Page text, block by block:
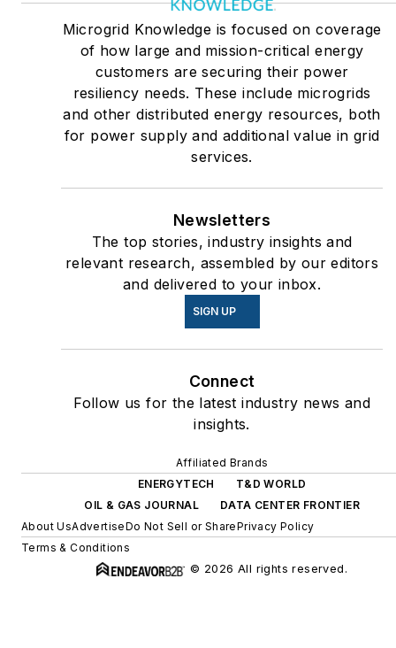
Microgrid Knowledge is focused on coverage
of how large and mission-critical energy
customers are securing their power
resiliency needs. These include microgrids
and other distributed energy resources, both
for power supply and additional value in grid
services.
Newsletters
The top stories, industry insights and
relevant research, assembled by our editors
and delivered to your inbox.
SIGN UP
Connect
Follow us for the latest industry news and
insights.
Affiliated Brands
ENERGYTECH
T&D WORLD
OIL & GAS JOURNAL
DATA CENTER FRONTIER
About UsAdvertiseDo Not Sell or SharePrivacy Policy
Terms & Conditions
© 2026 All rights reserved.